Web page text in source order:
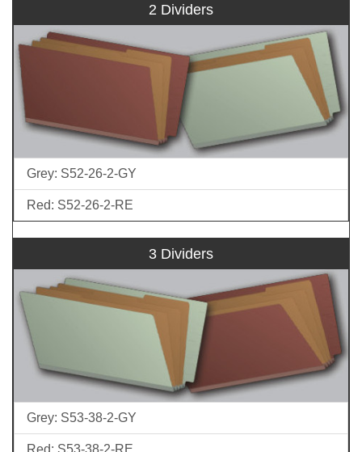
2 Dividers
Grey: S52-26-2-GY
Red: S52-26-2-RE
3 Dividers
Grey: S53-38-2-GY
Red: S53-38-2-RE